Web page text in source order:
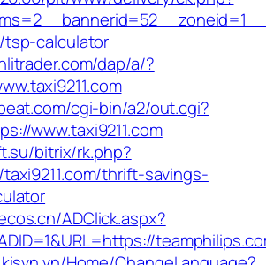
calculator
dap/a/?
cgi-bin/a2/out.cgi?
www.taxi9211.com
bitrix/rk.php?
thrift-savings-
ADClick.aspx?